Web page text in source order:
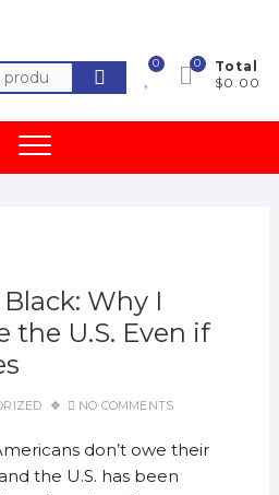
Search
for:
0
Total
$0.00
0
Why I
the U.S. Even if
NO COMMENTS
don’t owe their
the U.S. has been